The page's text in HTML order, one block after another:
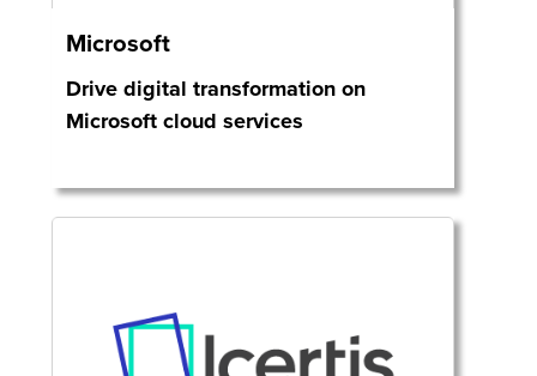
Microsoft
Drive digital transformation on
Microsoft cloud services